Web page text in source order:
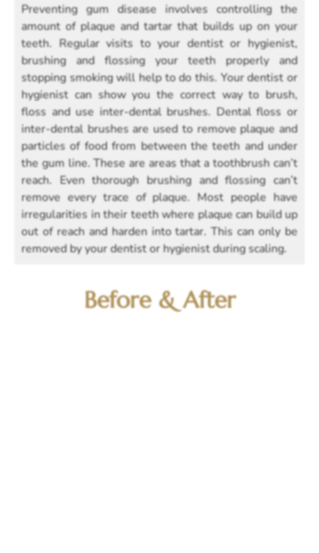
Preventing gum disease involves controlling the
amount of plaque and tartar that builds up on your
teeth. Regular visits to your dentist or hygienist,
brushing and flossing your teeth properly and
stopping smoking will help to do this. Your dentist or
hygienist can show you the correct way to brush,
floss and use inter-dental brushes. Dental floss or
inter-dental brushes are used to remove plaque and
particles of food from between the teeth and under
the gum line. These are areas that a toothbrush can’t
reach. Even thorough brushing and flossing can’t
remove every trace of plaque. Most people have
irregularities in their teeth where plaque can build up
out of reach and harden into tartar. This can only be
removed by your dentist or hygienist during scaling.
Before & After